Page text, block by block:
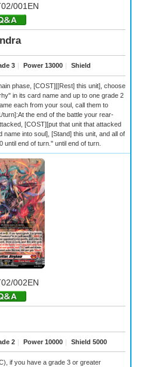
001EN
3 ｜ Power 13000 ｜ Shield
phase, [COST][[Rest] this unit], choose
in its card name and up to one grade 2
each from your soul, call them to
the end of the battle your rear-
[COST][put that unit that attacked
into soul], [Stand] this unit, and all of
end of turn." until end of turn.
002EN
2 ｜ Power 10000 ｜ Shield 5000
if you have a grade 3 or greater